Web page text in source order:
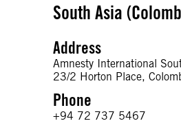
South Asia
Address
Amnesty International
23/2 Horton Place,
Phone
+94 72 737 5467